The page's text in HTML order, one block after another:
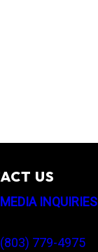
US
MEDIA INQUIRIES
(803) 779-4975